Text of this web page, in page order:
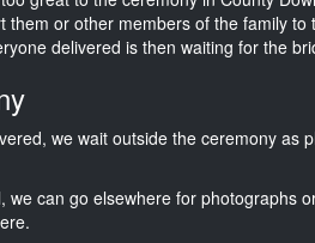
them or other members of the family
delivered is then waiting for the
we wait outside the ceremony as
we can go elsewhere for photographs